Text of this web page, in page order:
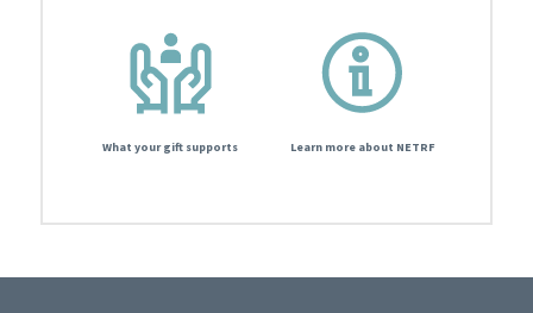
What your gift supports Learn more about NETRF